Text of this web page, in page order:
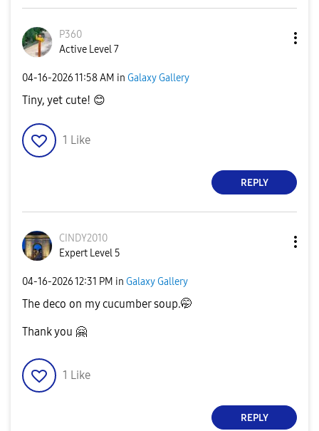
P360
Active Level 7
‎04-16-202611:58 AM in Galaxy Gallery
Tiny, yet cute! 😊
1 Like
REPLY
CINDY2010
Expert Level 5
‎04-16-202612:31 PM in Galaxy Gallery
The deco on my cucumber soup.🤭
Thank you 🤗
1 Like
REPLY